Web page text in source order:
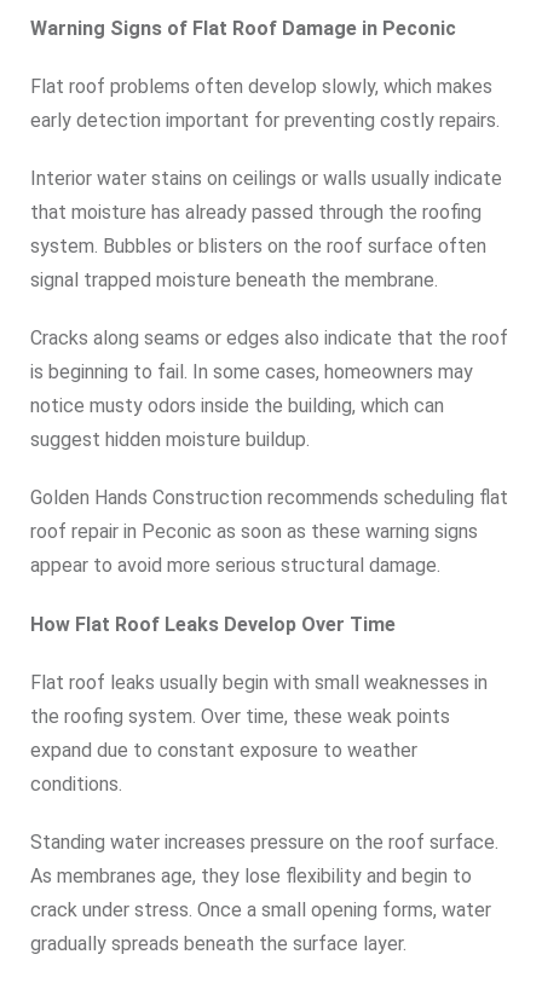
Warning Signs of Flat Roof Damage in Peconic
Flat roof problems often develop slowly, which makes
early detection important for preventing costly repairs.
Interior water stains on ceilings or walls usually indicate
that moisture has already passed through the roofing
system. Bubbles or blisters on the roof surface often
signal trapped moisture beneath the membrane.
Cracks along seams or edges also indicate that the roof
is beginning to fail. In some cases, homeowners may
notice musty odors inside the building, which can
suggest hidden moisture buildup.
Golden Hands Construction recommends scheduling flat
roof repair in Peconic as soon as these warning signs
appear to avoid more serious structural damage.
How Flat Roof Leaks Develop Over Time
Flat roof leaks usually begin with small weaknesses in
the roofing system. Over time, these weak points
expand due to constant exposure to weather
conditions.
Standing water increases pressure on the roof surface.
As membranes age, they lose flexibility and begin to
crack under stress. Once a small opening forms, water
gradually spreads beneath the surface layer.